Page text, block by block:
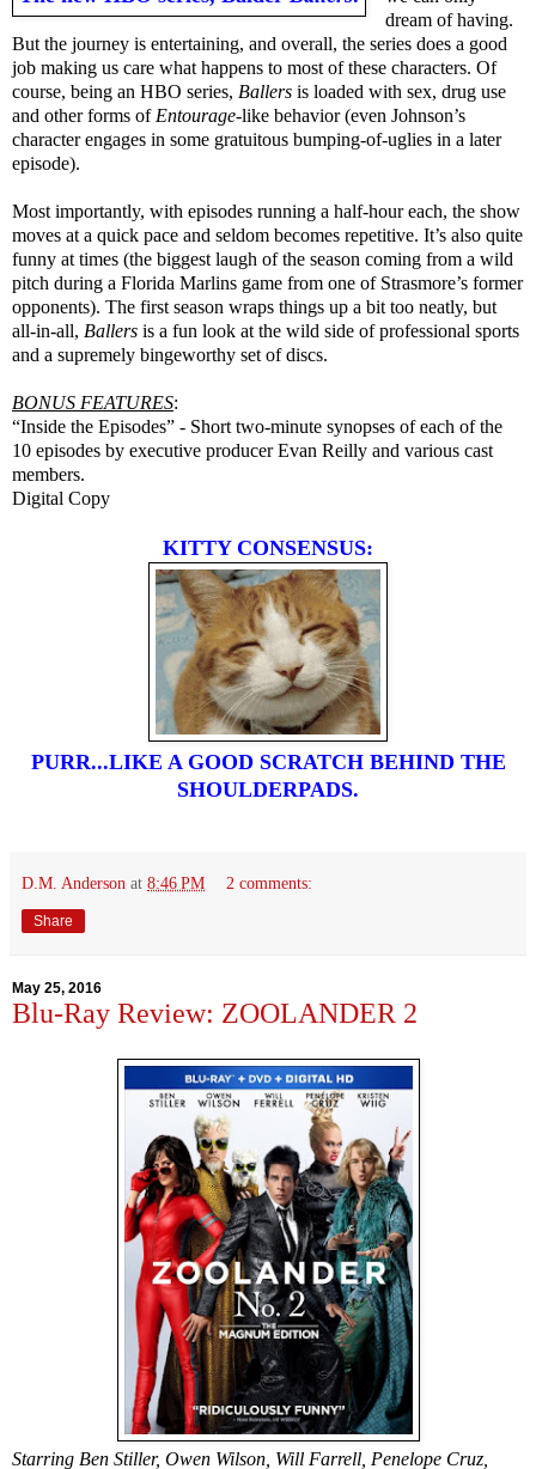
dream of having.
But the journey is entertaining, and overall, the series does a good
job making us care what happens to most of these characters. Of
course, being an HBO series, Ballers is loaded with sex, drug use
and other forms of Entourage-like behavior (even Johnson’s
character engages in some gratuitous bumping-of-uglies in a later
episode).
Most importantly, with episodes running a half-hour each, the show
moves at a quick pace and seldom becomes repetitive. It’s also quite
funny at times (the biggest laugh of the season coming from a wild
pitch during a Florida Marlins game from one of Strasmore’s former
opponents). The first season wraps things up a bit too neatly, but
all-in-all, Ballers is a fun look at the wild side of professional sports
and a supremely bingeworthy set of discs.
BONUS FEATURES:
“Inside the Episodes” - Short two-minute synopses of each of the
10 episodes by executive producer Evan Reilly and various cast
members.
Digital Copy
KITTY CONSENSUS:
PURR...LIKE A GOOD SCRATCH BEHIND THE
SHOULDERPADS.
D.M. Anderson at 8:46 PM 2 comments:
Share
May 25, 2016
Blu-Ray Review: ZOOLANDER 2
Starring Ben Stiller, Owen Wilson, Will Farrell, Penelope Cruz,